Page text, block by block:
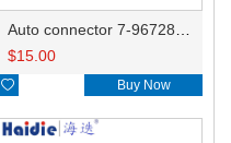
$15.00
 Buy Now